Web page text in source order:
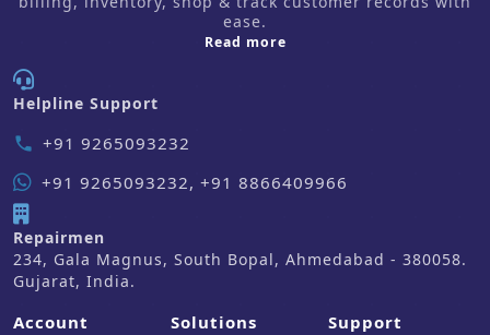
ease.
Read moreabout us
Helpline Support
phone +91 9265093232
+91 9265093232, +91 8866409966
Repairmen
234, Gala Magnus, South Bopal, Ahmedabad - 380058.
Gujarat, India.
Account Solutions Support